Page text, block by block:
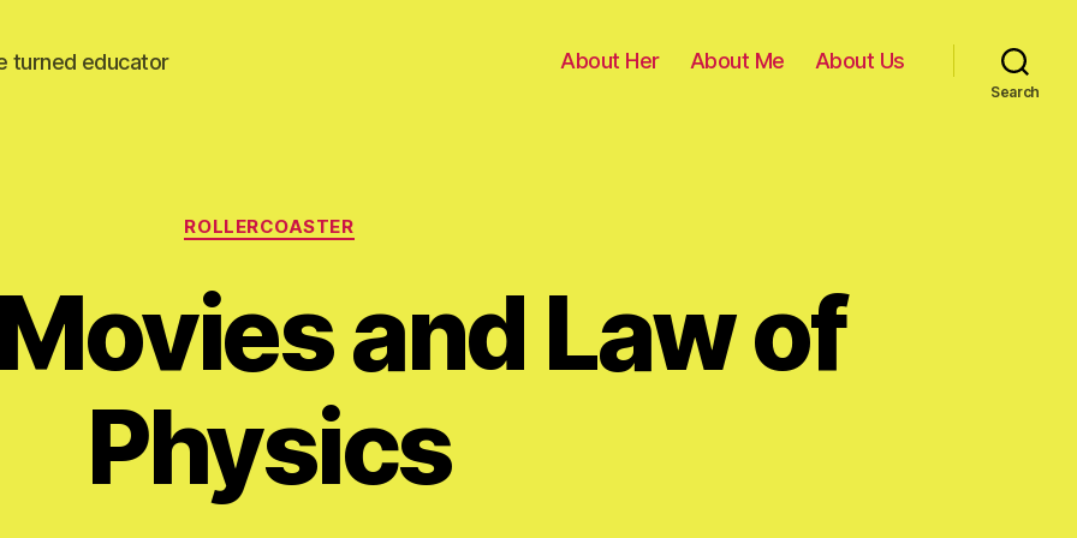
turned educator About Her About Me About Us
Search
Categories
ROLLERCOASTER
and Law of
Physics